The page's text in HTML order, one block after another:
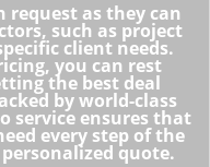
request as they can
such as project
client needs.
you can rest
the best deal
by world-class
service ensures that
every step of the
quote.